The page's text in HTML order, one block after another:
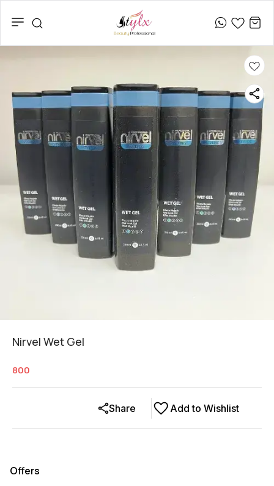
Nirvel Wet Gel
800
Add to Wishlist
Share
Offers